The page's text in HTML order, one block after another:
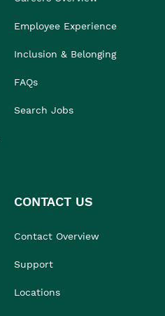
Employee Experience
Inclusion & Belonging
FAQs
Search Jobs
CONTACT US
Contact Overview
Support
Locations